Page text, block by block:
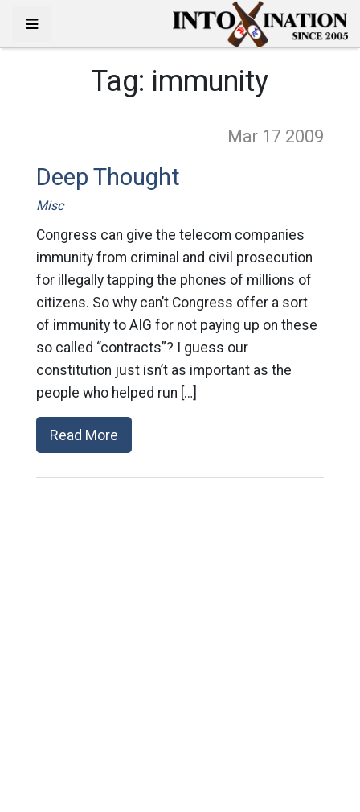
Tag: immunity
Mar 17 2009
Deep Thought
Misc
Congress can give the telecom companies
immunity from criminal and civil prosecution
for illegally tapping the phones of millions of
citizens. So why can’t Congress offer a sort
of immunity to AIG for not paying up on these
so called “contracts”? I guess our
constitution just isn’t as important as the
people who helped run […]
Read More